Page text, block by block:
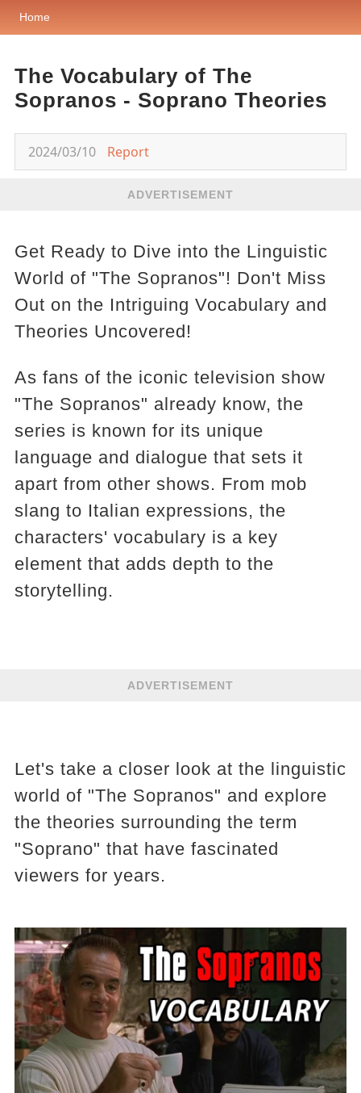
Home
The Vocabulary of The
Sopranos - Soprano Theories
2024/03/10 Report
ADVERTISEMENT
Get Ready to Dive into the Linguistic
World of "The Sopranos"! Don't Miss
Out on the Intriguing Vocabulary and
Theories Uncovered!
As fans of the iconic television show
"The Sopranos" already know, the
series is known for its unique
language and dialogue that sets it
apart from other shows. From mob
slang to Italian expressions, the
characters' vocabulary is a key
element that adds depth to the
storytelling.
ADVERTISEMENT
Let's take a closer look at the linguistic
world of "The Sopranos" and explore
the theories surrounding the term
"Soprano" that have fascinated
viewers for years.